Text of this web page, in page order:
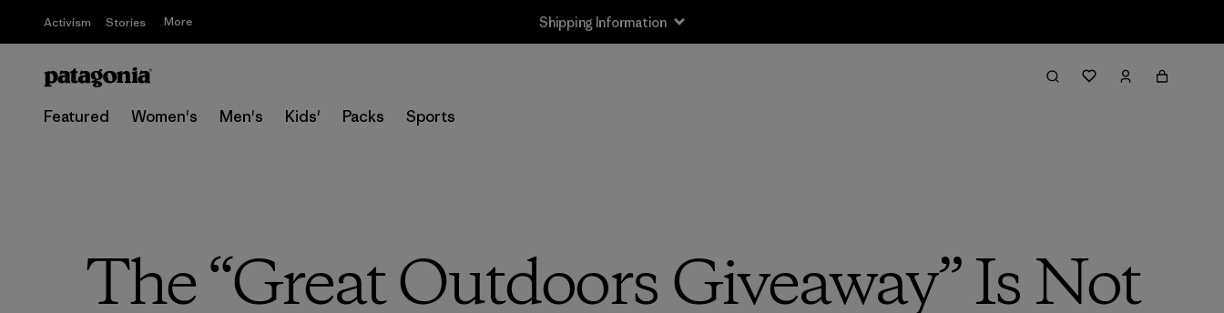
Activism Stories More Shipping Information
Featured Women's Men's Kids' Packs Sports
The “Great Outdoors Giveaway” Is Not